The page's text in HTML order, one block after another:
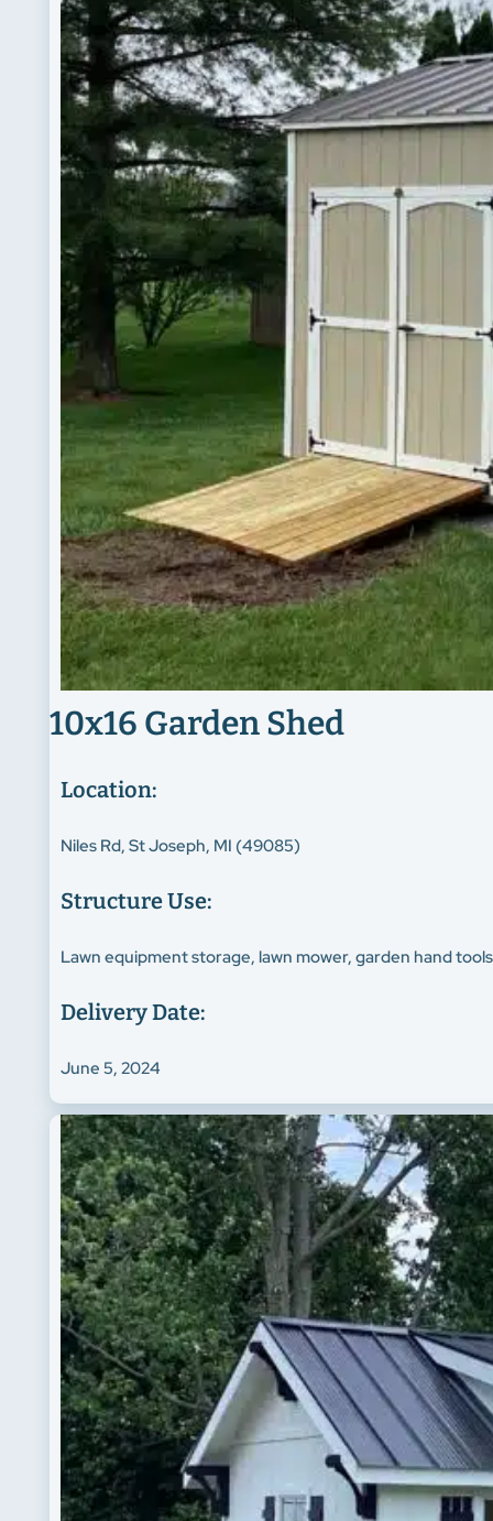
10x16 Garden Shed
Location:
Niles Rd, St Joseph, MI (49085)
Structure Use:
Lawn equipment storage, lawn mower, garden hand
Delivery Date:
June 5, 2024